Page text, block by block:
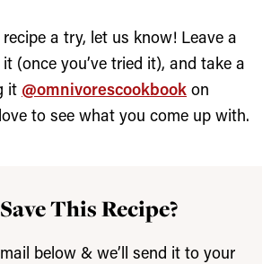
a try, let us know! Leave a
(once you’ve tried it), and take a
it @omnivorescookbook on
to see what you come up with.
This Recipe?
below & we’ll send it to your